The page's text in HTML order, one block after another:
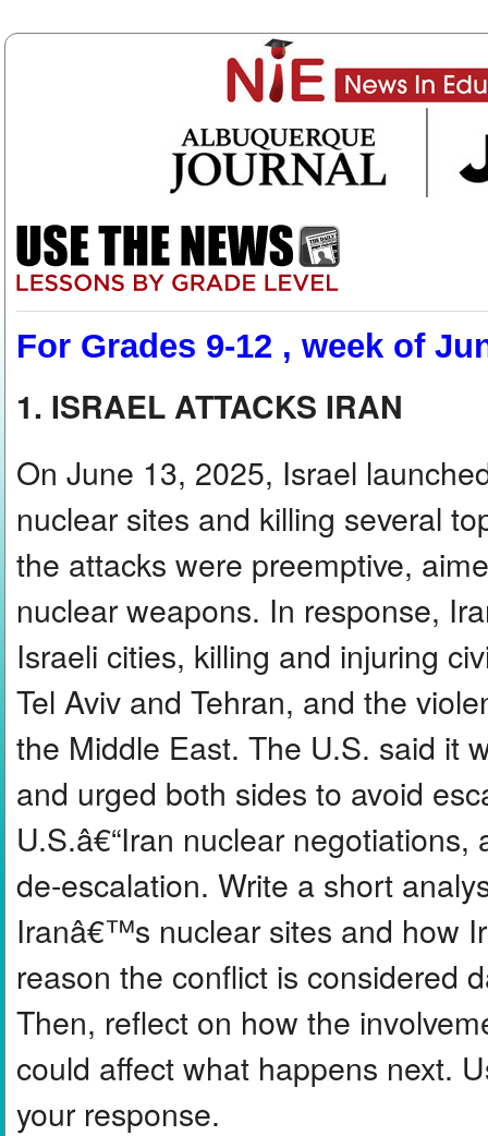
For Grades 9-12 , week of
1. ISRAEL ATTACKS IRAN
On June 13, 2025, Israel
nuclear sites and killing several
the attacks were preemptive,
nuclear weapons. In response,
Israeli cities, killing and injuring
Tel Aviv and Tehran, and the
the Middle East. The U.S. said it
and urged both sides to avoid
U.S.â€“Iran nuclear
de-escalation. Write a short
Iranâ€™s nuclear sites and how
reason the conflict is considered
Then, reflect on how the
could affect what happens next.
your response.